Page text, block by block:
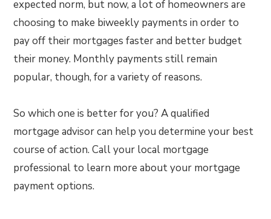
expected norm, but now, a lot of homeowners are
choosing to make biweekly payments in order to
pay off their mortgages faster and better budget
their money. Monthly payments still remain
popular, though, for a variety of reasons.
So which one is better for you? A qualified
mortgage advisor can help you determine your best
course of action. Call your local mortgage
professional to learn more about your mortgage
payment options.